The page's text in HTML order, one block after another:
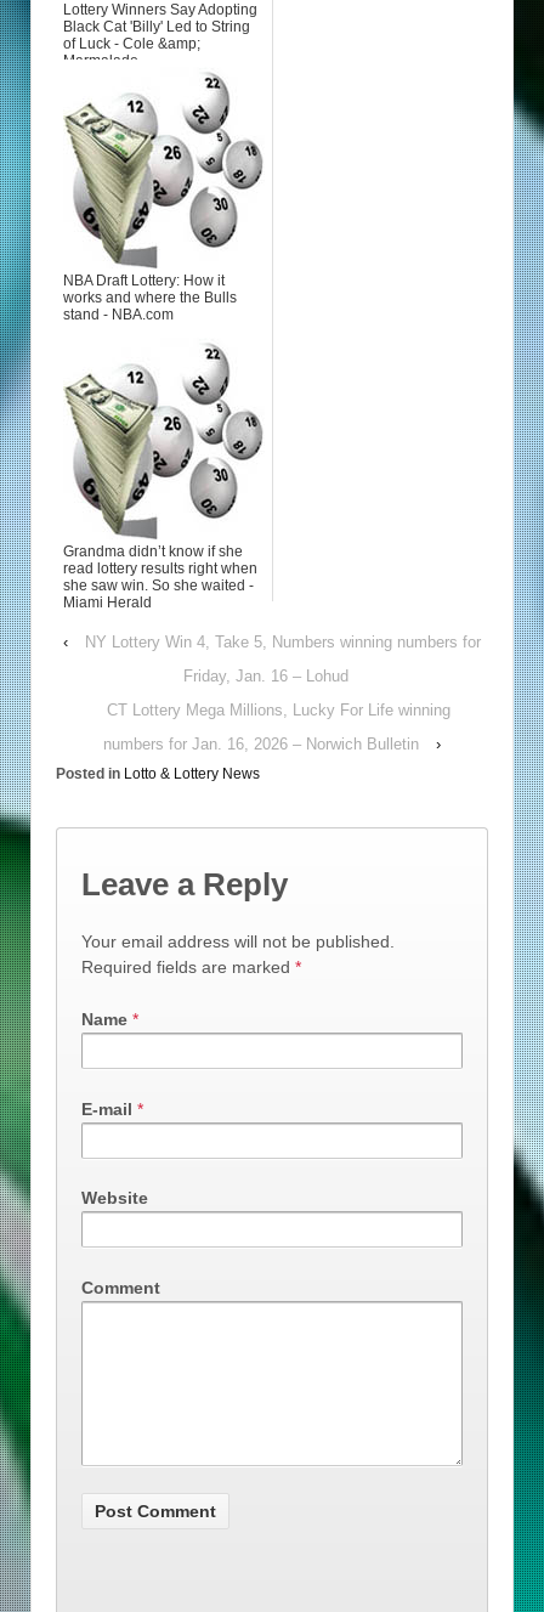
Lottery Winners Say Adopting
Black Cat 'Billy' Led to String
of Luck - Cole &amp;
Marmalade
NBA Draft Lottery: How it
works and where the Bulls
stand - NBA.com
Grandma didn’t know if she
read lottery results right when
she saw win. So she waited -
Miami Herald
‹
NY Lottery Win 4, Take 5, Numbers winning numbers for
Friday, Jan. 16 – Lohud
CT Lottery Mega Millions, Lucky For Life winning
numbers for Jan. 16, 2026 – Norwich Bulletin
›
Posted in Lotto & Lottery News
Leave a Reply
Your email address will not be published.
Required fields are marked *
Name *
E-mail *
Website
Comment